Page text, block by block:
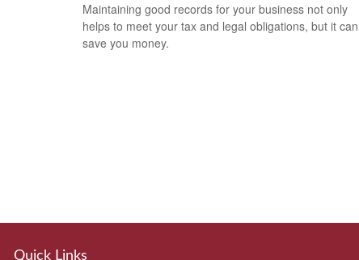
Maintaining good records for your business not only
helps to meet your tax and legal obligations, but it can
save you money.
Quick Links